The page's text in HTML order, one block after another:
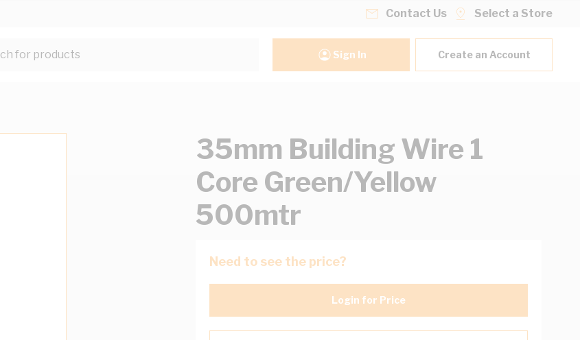
Contact Us Select a Store
for products...
Sign In Create an Account
35mm Building Wire 1
Core Green/Yellow
500mtr
Need to see the price?
Login for Price